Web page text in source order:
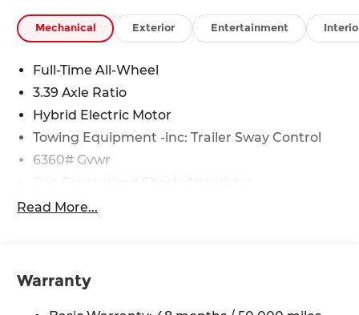
Mechanical Exterior Entertainment
Full-Time All-Wheel
3.39 Axle Ratio
Hybrid Electric Motor
Towing Equipment -inc: Trailer Sway Control
6360# Gvwr
Front And Rear Anti-Roll Bars
Quasi-Dual Stainless Steel Exhaust w/Chrome
Tailpipe Finisher
Permanent Locking Hubs
Read More...
Warranty